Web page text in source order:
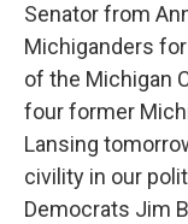
Senator from
Michiganders
of the Michigan
four former
Lansing
civility in our
Democrats Jim